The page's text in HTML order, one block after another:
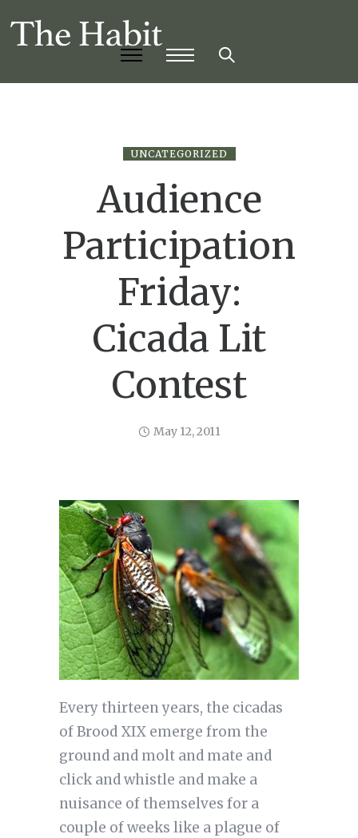
UNCATEGORIZED
Audience
Participation
Friday:
Cicada Lit
Contest
May 12, 2011
Every thirteen years, the cicadas
of Brood XIX emerge from the
ground and molt and mate and
click and whistle and make a
nuisance of themselves for a
couple of weeks like a plague of